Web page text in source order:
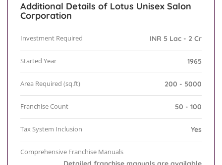
Additional Details of Lotus Unisex Salon
Corporation
Investment Required INR 5 Lac - 2 Cr
Started Year 1965
Area Required (sq.ft) 200 - 5000
Franchise Count 50 - 100
Tax System Inclusion Yes
Comprehensive Franchise Manuals